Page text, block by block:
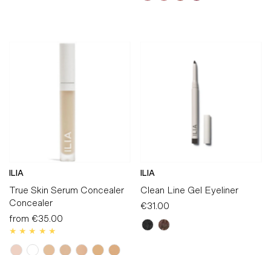
ILIA
True Skin Serum Concealer
Concealer
Regular
Price
from €35.00
ILIA
Clean Line Gel Eyeliner
Regular
Price
€31.00